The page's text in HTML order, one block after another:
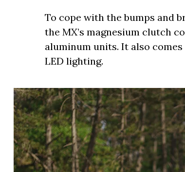
To cope with the bumps and
the MX’s magnesium clutch
aluminum units. It also
LED lighting.